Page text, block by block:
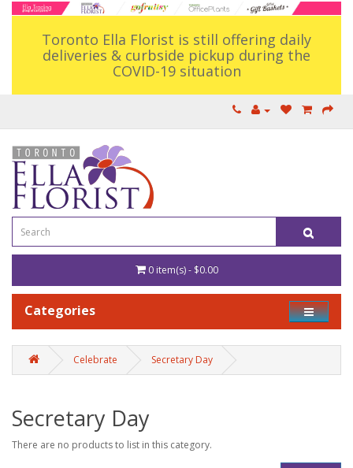
Toronto Ella Florist is still offering daily
deliveries & curbside pickup during the
COVID-19 situation
0 item(s) - $0.00
Categories
Celebrate Secretary Day
Secretary Day
There are no products to list in this category.